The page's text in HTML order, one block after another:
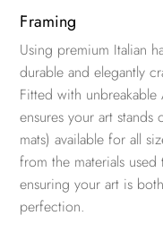
Framing
Using premium Italian
durable and elegantly
Fitted with
ensures your art
mats) available for all
from the materials
ensuring your art is
perfection.